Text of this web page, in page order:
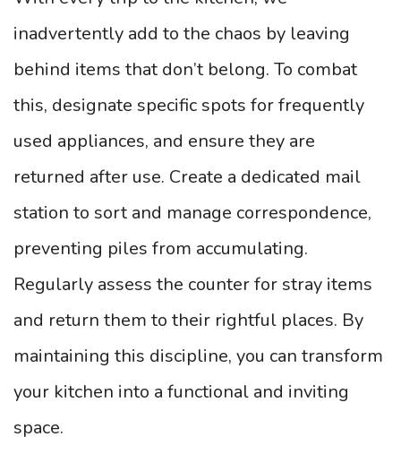
inadvertently add to the chaos by leaving
behind items that don’t belong. To combat
this, designate specific spots for frequently
used appliances, and ensure they are
returned after use. Create a dedicated mail
station to sort and manage correspondence,
preventing piles from accumulating.
Regularly assess the counter for stray items
and return them to their rightful places. By
maintaining this discipline, you can transform
your kitchen into a functional and inviting
space.